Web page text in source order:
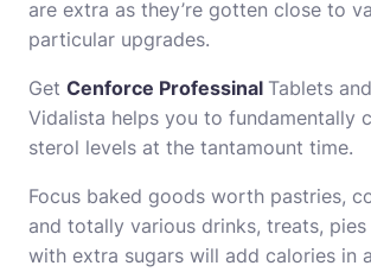
are extra as they’re gotten close to
particular upgrades.
Get Cenforce Professinal Tablets
Vidalista helps you to fundamentally
sterol levels at the tantamount time.
Focus baked goods worth pastries,
and totally various drinks, treats, pies
with extra sugars will add calories in